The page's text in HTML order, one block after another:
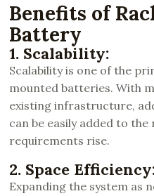
Benefits of
Battery
1. Scalability:
Scalability is one of the
mounted batteries. With
existing infrastructure,
can be easily added to the
requirements rise.
2. Space
Expanding the system as